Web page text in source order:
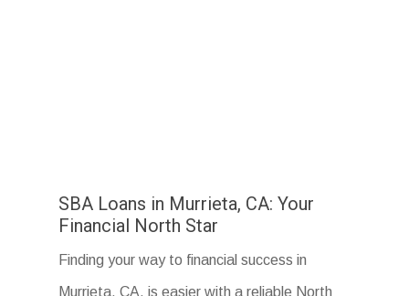
SBA Loans in Murrieta, CA: Your
Financial North Star
Finding your way to financial success in
Murrieta, CA, is easier with a reliable North